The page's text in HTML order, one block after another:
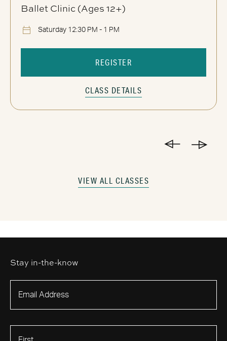
VIEW ALL CLASSES
Ballet Clinic (Ages 12+)
Saturday 12:30 PM - 1 PM
REGISTER
CLASS DETAILS
Stay in-the-know